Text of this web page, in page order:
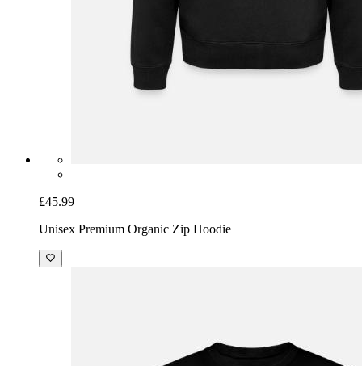
£45.99
Unisex Premium Organic Zip Hoodie